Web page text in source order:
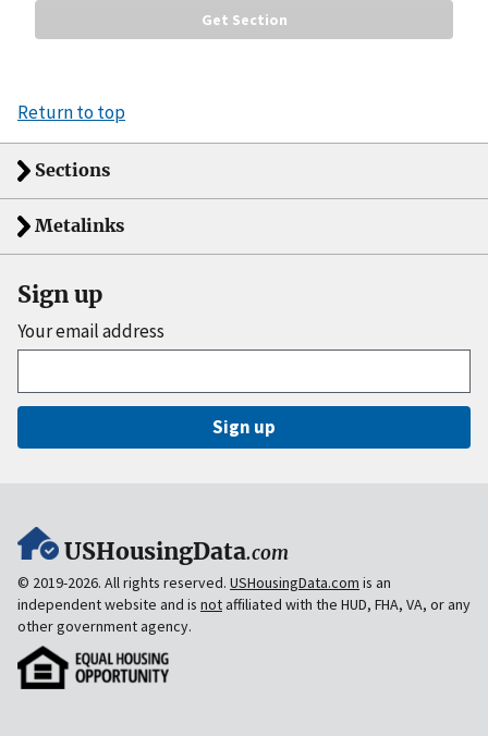
Return to top
Sections
Metalinks
Sign up
Your email address
Sign up
USHousingData.com
© 2019-2026. All rights reserved. USHousingData.com is an
independent website and is notaffiliated with the HUD, FHA, VA, or any
other government agency.